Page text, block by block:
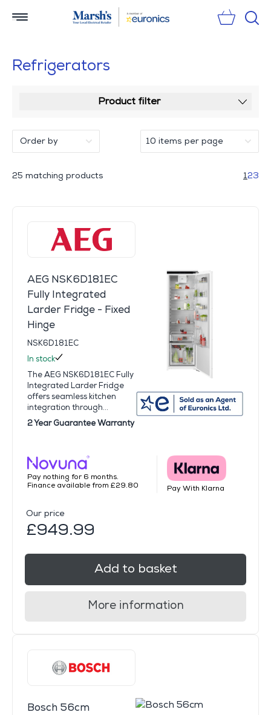
Refrigerators
Product filter
25 matching products 123
AEG NSK6D181EC
Fully Integrated
Larder Fridge - Fixed
Hinge
NSK6D181EC
In stock
The AEG NSK6D181EC Fully
Integrated Larder Fridge
offers seamless kitchen
integration through...
2 Year Guarantee Warranty
Pay nothing for 6 months.
Finance available from £29.80
Pay With Klarna
Our price
£949.99
Add to basket
More information
Bosch 56cm